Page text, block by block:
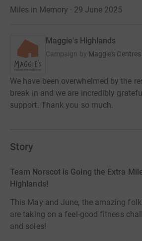
Miles in Memory · 29 June 2025
Maggie's Highlands
Campaign by Maggie's Centres
We have been overwhelmed by the
break in and we are incredibly
support. Thank you so much.
Story
Team Norscot is Going the Extra
Highlands!
This May and June, the amazing
are taking on a feel-good fitness
and soles!